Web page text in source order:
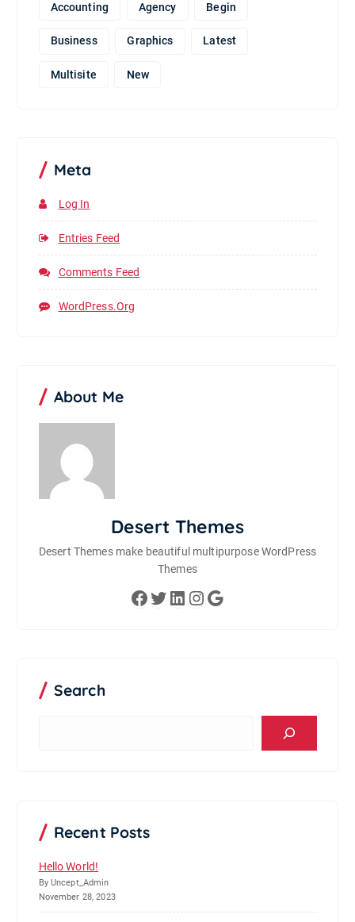
Accounting Agency Begin
Business Graphics Latest
Multisite New
Meta
Log In
Entries Feed
Comments Feed
WordPress.org
About Me
Desert Themes
Desert Themes make beautiful multipurpose WordPress
Themes
Facebook Twitter LinkedIn Instagram Google
Search
Recent Posts
Hello World!
By Uncept_Admin
November 28, 2023